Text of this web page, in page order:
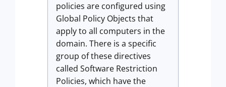
policies are configured using
Global Policy Objects that
apply to all computers in the
domain. There is a specific
group of these directives
called Software Restriction
Policies, which have the